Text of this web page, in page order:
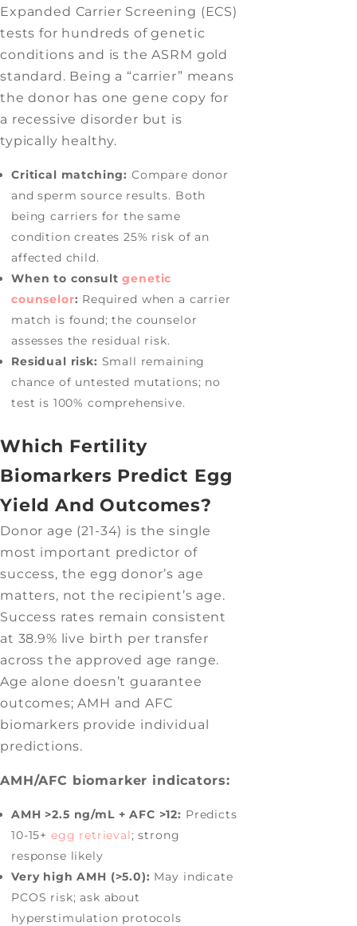
Expanded Carrier Screening (ECS)
tests for hundreds of genetic
conditions and is the ASRM gold
standard. Being a “carrier” means
the donor has one gene copy for
a recessive disorder but is
typically healthy.
Critical matching: Compare donor
and sperm source results. Both
being carriers for the same
condition creates 25% risk of an
affected child.
When to consultgenetic
counselor: Required when a carrier
match is found; the counselor
assesses the residual risk.
Residual risk: Small remaining
chance of untested mutations; no
test is 100% comprehensive.
Which Fertility
Biomarkers Predict Egg
Yield And Outcomes?
Donor age (21-34) is the single
most important predictor of
success, the egg donor’s age
matters, not the recipient’s age.
Success rates remain consistent
at 38.9% live birth per transfer
across the approved age range.
Age alone doesn’t guarantee
outcomes; AMH and AFC
biomarkers provide individual
predictions.
AMH/AFC biomarker indicators:
AMH >2.5 ng/mL + AFC >12: Predicts
10-15+ egg retrieval; strong
response likely
Very high AMH (>5.0): May indicate
PCOS risk; ask about
hyperstimulation protocols